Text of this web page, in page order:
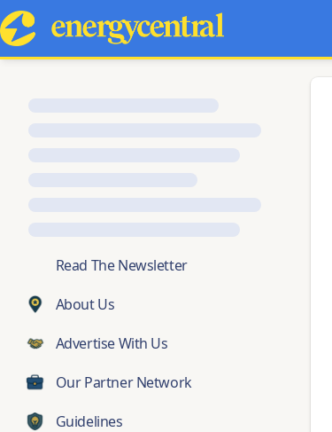
Read The Newsletter
About Us
Advertise With Us
Our Partner Network
Guidelines